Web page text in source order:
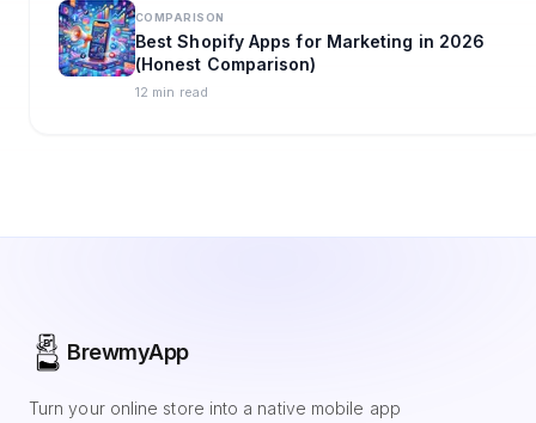
COMPARISON
Best Shopify Apps for Marketing in 2026
(Honest Comparison)
12 min read
BrewmyApp
Turn your online store into a native mobile app